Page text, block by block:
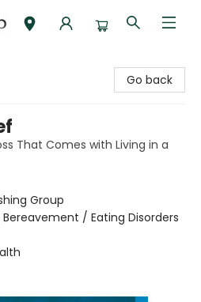
Go back
That Comes with Living in a
Group
/ Eating Disorders